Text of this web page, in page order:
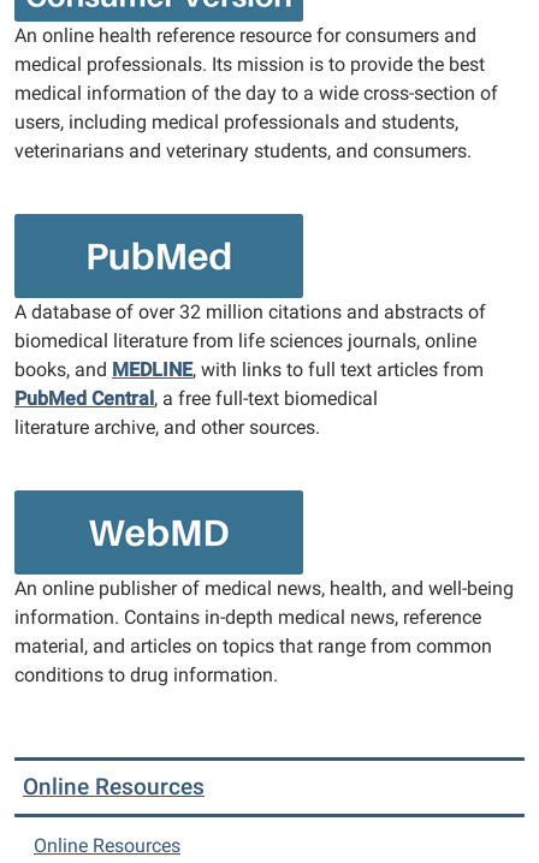
An online health reference resource for consumers and
medical professionals. Its mission is to provide the best
medical information of the day to a wide cross-section of
users, including medical professionals and students,
veterinarians and veterinary students, and consumers.
A database of over 32 million citations and abstracts of
biomedical literature from life sciences journals, online
books, and MEDLINE, with links to full text articles from
PubMed Central, a free full-text biomedical
literature archive, and other sources.
An online publisher of medical news, health, and well-being
information. Contains in-depth medical news, reference
material, and articles on topics that range from common
conditions to drug information.
Online Resources
Online Resources